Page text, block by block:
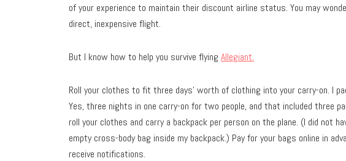
of your experience to maintain their discount airline status. You may
direct, inexpensive flight.
But I know how to help you survive flying Allegiant.
Roll your clothes to fit three days’ worth of clothing into your carry-on. I
Yes, three nights in one carry-on for two people, and that included three
roll your clothes and carry a backpack per person on the plane. (I did not
empty cross-body bag inside my backpack.) Pay for your bags online in
receive notifications.